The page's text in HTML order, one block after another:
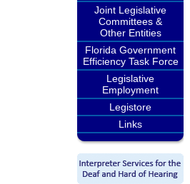
Joint Legislative
Committees &
Other Entities
Florida Government
Efficiency Task Force
Legislative
Employment
Legistore
Links